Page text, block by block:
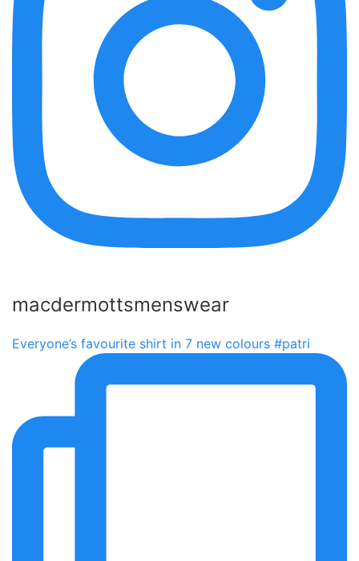
macdermottsmenswear
Everyone’s favourite shirt in 7 new colours #patri